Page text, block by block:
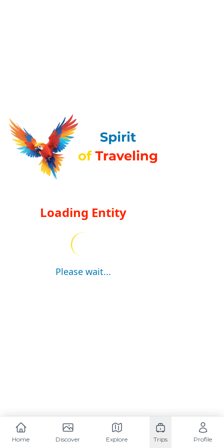
Loading Entity
Please wait...
Home Discover Explore Trips Profile